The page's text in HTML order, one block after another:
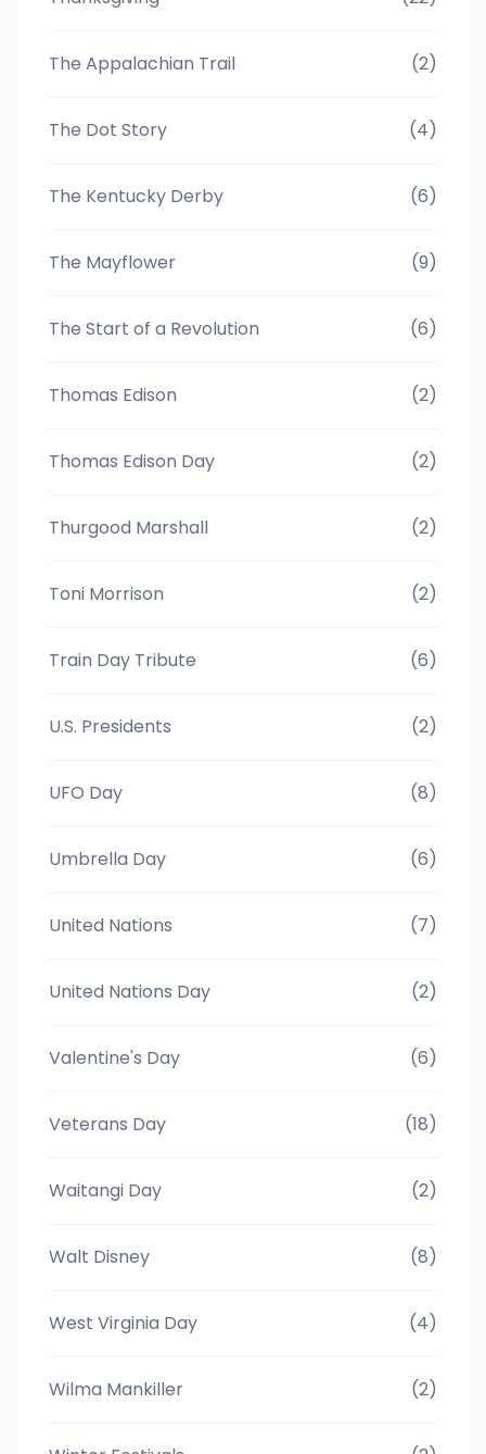
The Appalachian Trail (2)
The Dot Story (4)
The Kentucky Derby (6)
The Mayflower (9)
The Start of a Revolution (6)
Thomas Edison (2)
Thomas Edison Day (2)
Thurgood Marshall (2)
Toni Morrison (2)
Train Day Tribute (6)
U.S. Presidents (2)
UFO Day (8)
Umbrella Day (6)
United Nations (7)
United Nations Day (2)
Valentine's Day (6)
Veterans Day (18)
Waitangi Day (2)
Walt Disney (8)
West Virginia Day (4)
Wilma Mankiller (2)